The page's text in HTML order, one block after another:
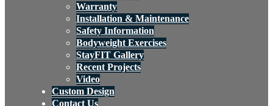
Warranty
Installation & Maintenance
Safety Information
Bodyweight Exercises
StayFIT Gallery
Recent Projects
Video
Custom Design
Contact Us